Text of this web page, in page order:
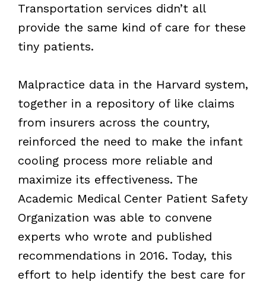
Transportation services didn’t all
provide the same kind of care for these
tiny patients.
Malpractice data in the Harvard system,
together in a repository of like claims
from insurers across the country,
reinforced the need to make the infant
cooling process more reliable and
maximize its effectiveness. The
Academic Medical Center Patient Safety
Organization was able to convene
experts who wrote and published
recommendations in 2016. Today, this
effort to help identify the best care for